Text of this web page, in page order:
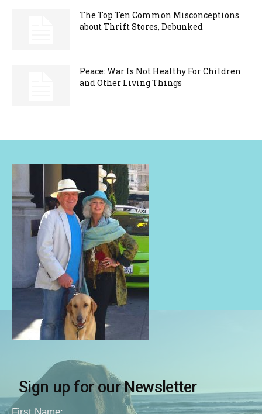
The Top Ten Common Misconceptions
about Thrift Stores, Debunked
Peace: War Is Not Healthy For Children
and Other Living Things
Sign up for our Newsletter